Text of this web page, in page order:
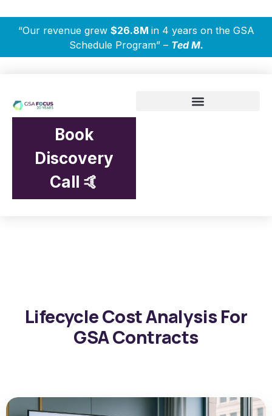
“Our revenue grew $26.8M in 4 years on the GSA
Schedule Program” – Ted M.
Book
Discovery
Call 🤙
Lifecycle Cost Analysis For
GSA Contracts